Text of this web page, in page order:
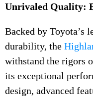
Unrivaled Quality:
Backed by Toyota’s
durability, the
withstand the rigors
its exceptional
design, advanced